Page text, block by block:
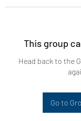
This group
Head back to the
Go to